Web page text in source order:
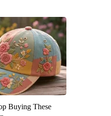
Buying These